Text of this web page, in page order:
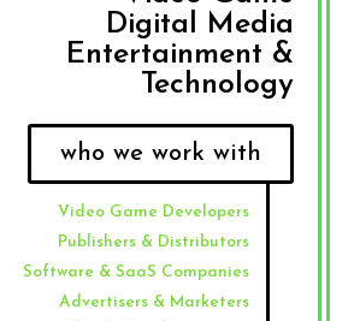
Digital Media
Entertainment &
Technology
who we work with
Video Game Developers
Publishers & Distributors
Software & SaaS Companies
Advertisers & Marketers